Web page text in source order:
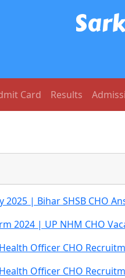
Card Results
2025 | Bihar SHSB CHO
2024 | UP NHM CHO
Officer CHO
Officer CHO